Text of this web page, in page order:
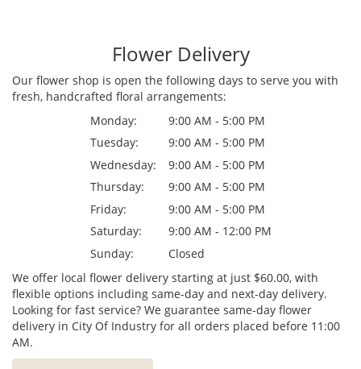
Flower Delivery
Our flower shop is open the following days to serve you with
fresh, handcrafted floral arrangements:
Monday:
9:00 AM - 5:00 PM
Tuesday:
9:00 AM - 5:00 PM
Wednesday:
9:00 AM - 5:00 PM
Thursday:
9:00 AM - 5:00 PM
Friday:
9:00 AM - 5:00 PM
Saturday:
9:00 AM - 12:00 PM
Sunday:
Closed
We offer local flower delivery starting at just $60.00, with
flexible options including same-day and next-day delivery.
Looking for fast service? We guarantee same-day flower
delivery in City Of Industry for all orders placed before 11:00
AM.